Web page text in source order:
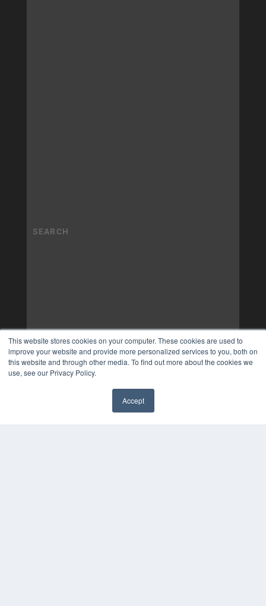
This website stores cookies on your computer. These cookies are used to
improve your website and provide more personalized services to you, both on
this website and through other media. To find out more about the cookies we
use, see our Privacy Policy.
Accept